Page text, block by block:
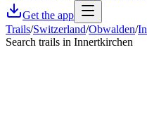
Get the app
Trails/Switzerland/Obwalden/
Search trails in Innertkirchen